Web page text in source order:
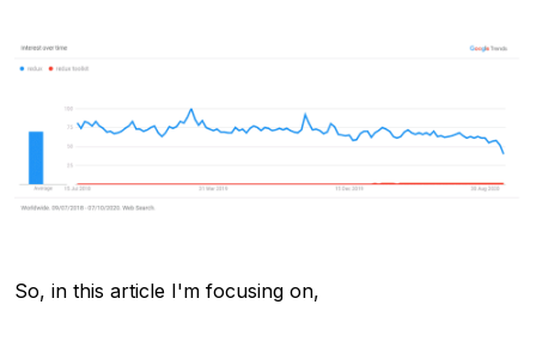
So, in this article I'm focusing on,